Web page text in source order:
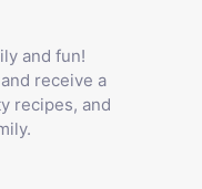
and fun!
receive a
recipes, and